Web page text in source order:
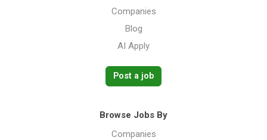
Companies
Blog
AI Apply
Post a job
Browse Jobs By
Companies